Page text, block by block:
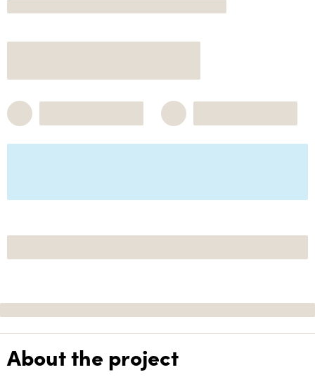
About the project